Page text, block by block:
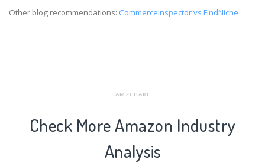
Other blog recommendations: CommerceInspector vs FindNiche
AMZCHART
Check More Amazon Industry
Analysis